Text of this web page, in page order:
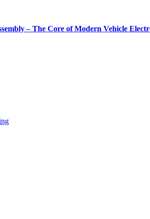
– The Core of Modern Vehicle